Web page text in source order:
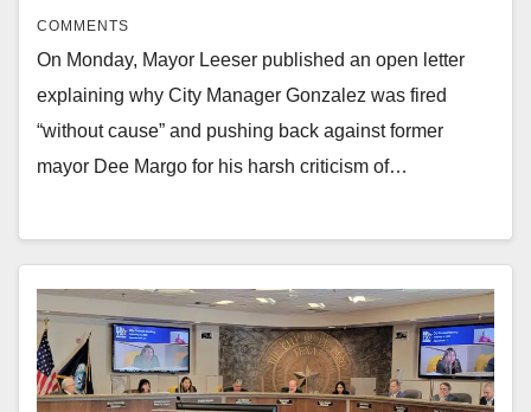
COMMENTS
On Monday, Mayor Leeser published an open letter
explaining why City Manager Gonzalez was fired
“without cause” and pushing back against former
mayor Dee Margo for his harsh criticism of…